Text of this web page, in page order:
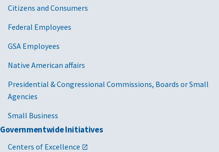
Citizens and Consumers
Federal Employees
GSA Employees
Native American affairs
Presidential & Congressional Commissions, Boards or Small
Agencies
Small Business
Governmentwide Initiatives
Centers of Excellence